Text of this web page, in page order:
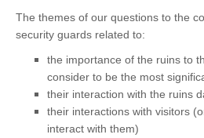
The themes of our questions to the
security guards related to:
the importance of the ruins to
consider to be the most
their interaction with the ruins
their interactions with visitors
interact with them)